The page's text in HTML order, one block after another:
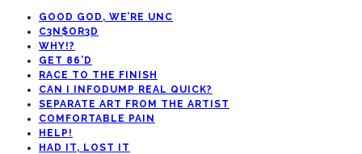
GOOD GOD, WE’RE UNC
C3N$OR3D
WHY!?
GET 86’D
RACE TO THE FINISH
CAN I INFODUMP REAL QUICK?
SEPARATE ART FROM THE ARTIST
COMFORTABLE PAIN
HELP!
HAD IT, LOST IT